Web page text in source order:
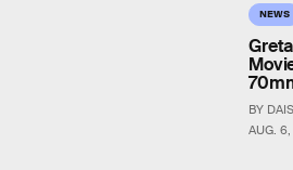
NEWS
AUG.
BY